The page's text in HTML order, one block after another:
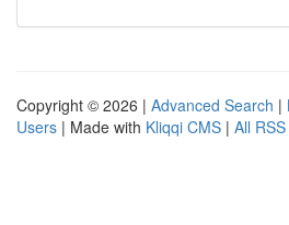
Copyright © 2026 | Advanced Search |
Users | Made with Kliqqi CMS | All